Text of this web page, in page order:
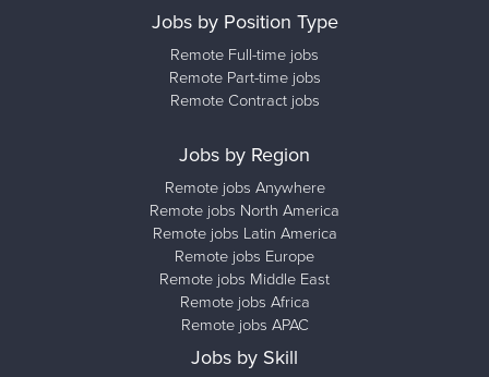
Jobs by Position Type
Remote Full-time jobs
Remote Part-time jobs
Remote Contract jobs
Jobs by Region
Remote jobs Anywhere
Remote jobs North America
Remote jobs Latin America
Remote jobs Europe
Remote jobs Middle East
Remote jobs Africa
Remote jobs APAC
Jobs by Skill